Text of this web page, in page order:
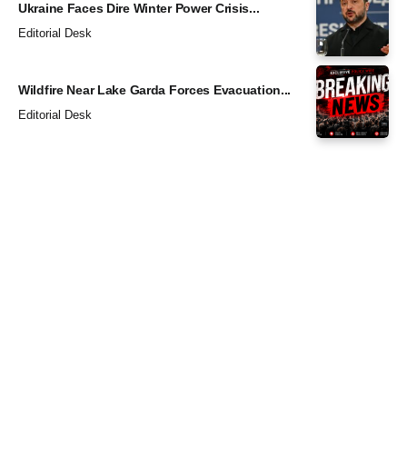
Ukraine Faces Dire Winter Power Crisis...
Editorial Desk
Wildfire Near Lake Garda Forces Evacuation...
Editorial Desk